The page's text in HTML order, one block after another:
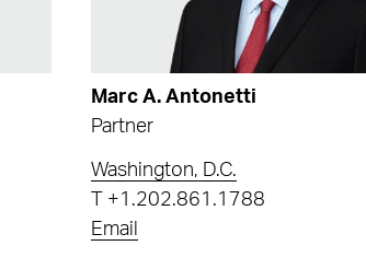
Marc A. Antonetti
Partner
Washington, D.C.
+1.202.861.1788
Email